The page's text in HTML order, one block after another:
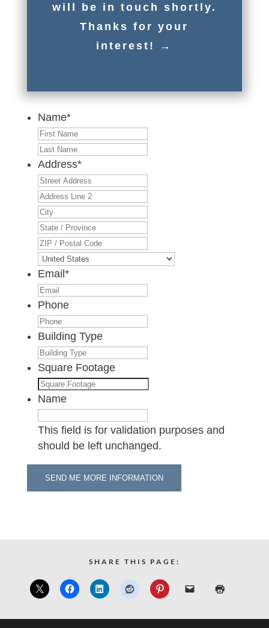
will be in touch shortly.
Thanks for your
interest! →
Name*
Address*
Province
Email *
Phone
Building Type
Square Footage
Name
This field is for validation purposes and
should be left unchanged.
SHARE THIS PAGE: